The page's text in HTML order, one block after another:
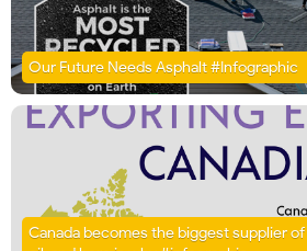
Our Future Needs Asphalt #Infographic
Canada becomes the biggest supplier